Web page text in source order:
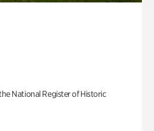
National Register of Historic